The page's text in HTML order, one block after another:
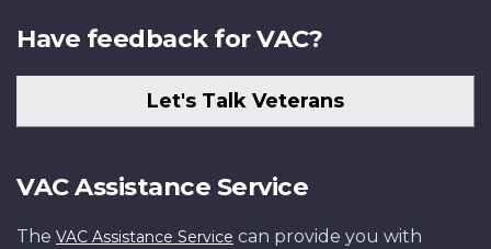
Have feedback for VAC?
Let's Talk Veterans
VAC Assistance Service
The VAC Assistance Service can provide you with